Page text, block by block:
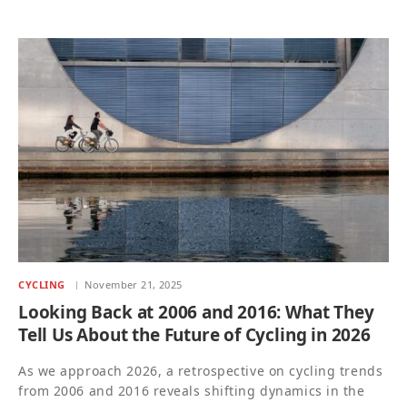
CYCLING November 21, 2025
Looking Back at 2006 and 2016: What They
Tell Us About the Future of Cycling in 2026
As we approach 2026, a retrospective on cycling trends
from 2006 and 2016 reveals shifting dynamics in the